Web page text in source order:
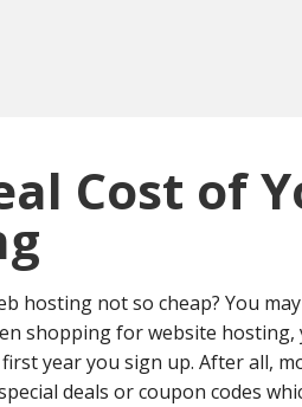
Cost of
hosting not so cheap? You
shopping for website
year you sign up. After all,
deals or coupon codes